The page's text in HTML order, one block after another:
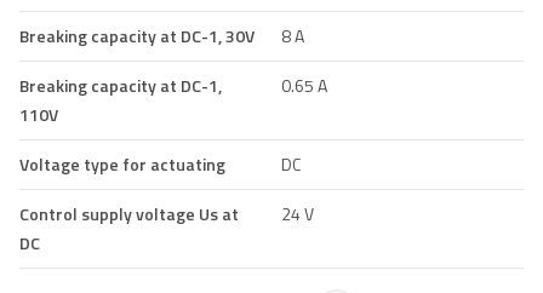
Breaking capacity at DC-1, 30V
8 A
Breaking capacity at DC-1,
110V
0.65 A
Voltage type for actuating
DC
Control supply voltage Us at
DC
24 V